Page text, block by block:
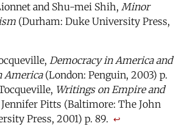
and Shu-mei Shih, Minor
(Durham: Duke University Press,
Democracy in America and
America(London: Penguin, 2003) p.
Writings on Empire and
Pitts (Baltimore: The John
Press, 2001) p. 89. ↩